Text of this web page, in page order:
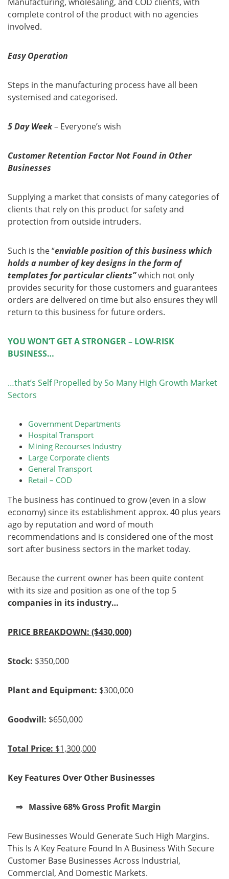
complete control of the product with no agencies
involved.
Easy Operation
Steps in the manufacturing process have all been
systemised and categorised.
5 Day Week– Everyone’s wish
Customer Retention Factor Not Found in Other
Businesses
Supplying a market that consists of many categories of
clients that rely on this product for safety and
protection from outside intruders.
Such is the “enviable position of this business which
holds a number of key designs in the form of
templates for particular clients”which not only
provides security for those customers and guarantees
orders are delivered on time but also ensures they will
return to this business for future orders.
YOU WON’T GET A STRONGER – LOW-RISK
BUSINESS…
…that’s Self Propelled by So Many High Growth Market
Sectors
Government Departments
Hospital Transport
Mining Recourses Industry
Large Corporate clients
General Transport
Retail – COD
The business has continued to grow (even in a slow
economy) since its establishment approx. 40 plus years
ago by reputation and word of mouth
recommendations and is considered one of the most
sort after business sectors in the market today.
Because the current owner has been quite content
with its size and position as one of the top 5
companies in its industry…
PRICE BREAKDOWN: ($430,000)
Stock: $350,000
Plant and Equipment: $300,000
Goodwill: $650,000
Total Price: $1,300,000
Key Features Over Other Businesses
⇒ Massive 68% Gross Profit Margin
Few Businesses Would Generate Such High Margins.
This Is A Key Feature Found In A Business With Secure
Customer Base Businesses Across Industrial,
Commercial, And Domestic Markets.